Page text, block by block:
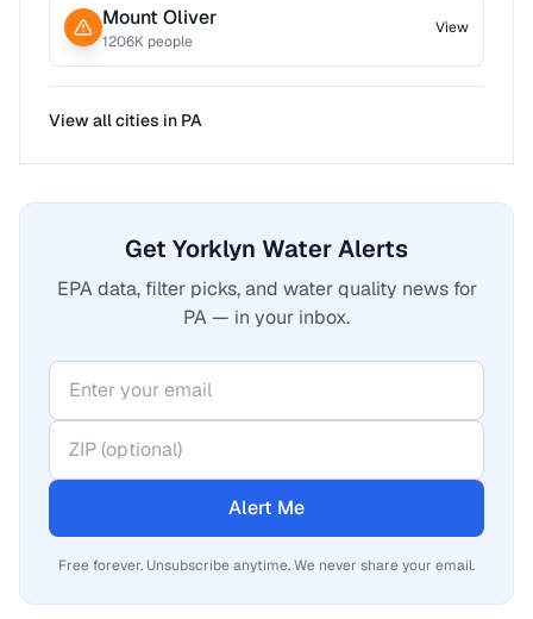
Mount Oliver
1206K people
View
View all cities in PA
Get Yorklyn Water Alerts
EPA data, filter picks, and water quality news for
PA — in your inbox.
Alert Me
Free forever. Unsubscribe anytime. We never share your email.